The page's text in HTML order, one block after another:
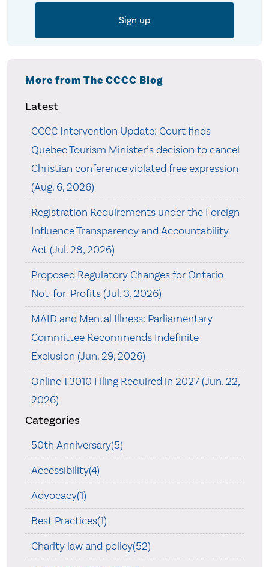
More from The CCCC Blog
Latest
CCCC Intervention Update: Court finds
Quebec Tourism Minister’s decision to cancel
Christian conference violated free expression
(Aug. 6, 2026)
Registration Requirements under the Foreign
Influence Transparency and Accountability
Act (Jul. 28, 2026)
Proposed Regulatory Changes for Ontario
Not-for-Profits (Jul. 3, 2026)
MAID and Mental Illness: Parliamentary
Committee Recommends Indefinite
Exclusion (Jun. 29, 2026)
Online T3010 Filing Required in 2027 (Jun. 22,
2026)
Categories
50th Anniversary(5)
Accessibility(4)
Advocacy(1)
Best Practices(1)
Charity law and policy(52)